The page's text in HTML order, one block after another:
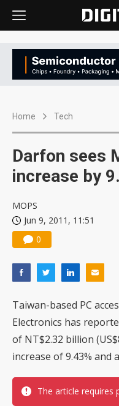
Home Tech
Darfon sees
increase by
MOPS
Jun 9, 2011, 11:51
0
Taiwan-based PC
Electronics has
of NT$2.32 billion
increase of 9.43% and
The article requires